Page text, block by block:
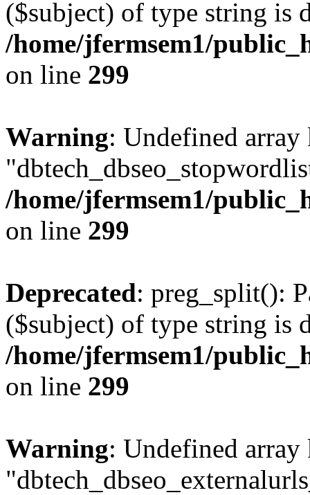
($subject) of type string is
/home/jfermsem1/
on line 299
Warning: Undefined array
/home/jfermsem1/
on line 299
Deprecated: preg_split():
($subject) of type string is
/home/jfermsem1/
on line 299
Warning: Undefined array